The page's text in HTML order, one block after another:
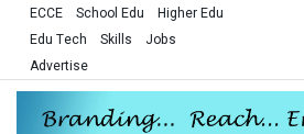
ECCE School Edu
Higher Edu
Edu Tech
Skills
Jobs
Advertise